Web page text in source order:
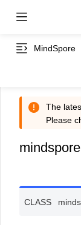
MindSpore
The
Please
CLASS